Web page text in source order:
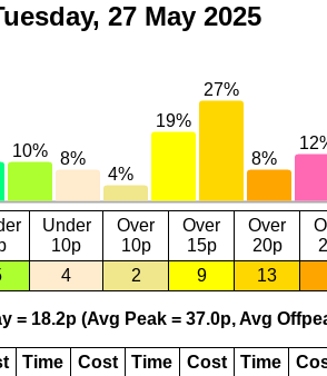
27 May 2025
Under
10p
Over
10p
Over
15p
Over
20p
4 2 9 13
= 18.2p (Avg Peak = 37.0p, Avg
Time Cost Time Cost Time